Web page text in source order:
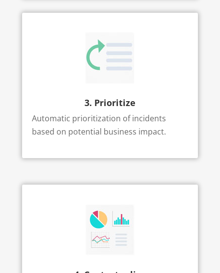
3. Prioritize
Automatic prioritization of incidents
based on potential business impact.